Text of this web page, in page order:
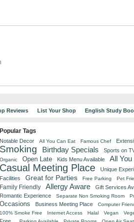
Reviews List Your Shop English Study
Popular Tags
Notable Decor All You Can Eat Famous Chef
Smoking
Birthday Specials Sports on
Organic
Open Late Kids Menu Available All
Casual Meeting Place Unique
Facilities
Great for Parties Free Parking Pet
Family Friendly Allergy Aware Gift Services
Romantic Experience
Separate Non Smoking Room
Occasions
Business Meeting Place Computer
100% Smoke Free Internet Access Halal Vegan